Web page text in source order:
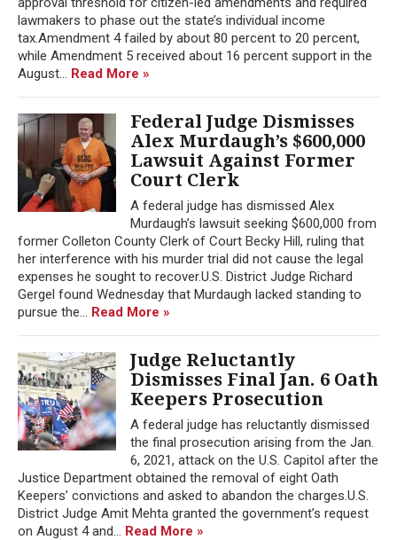
lawmakers to phase out the state’s individual income
tax.Amendment 4 failed by about 80 percent to 20 percent,
while Amendment 5 received about 16 percent support in the
August... Read More »
Federal Judge Dismisses
Alex Murdaugh’s $600,000
Lawsuit Against Former
Court Clerk
A federal judge has dismissed Alex
Murdaugh’s lawsuit seeking $600,000 from
former Colleton County Clerk of Court Becky Hill, ruling that
her interference with his murder trial did not cause the legal
expenses he sought to recover.U.S. District Judge Richard
Gergel found Wednesday that Murdaugh lacked standing to
pursue the... Read More »
Judge Reluctantly
Dismisses Final Jan. 6 Oath
Keepers Prosecution
A federal judge has reluctantly dismissed
the final prosecution arising from the Jan.
6, 2021, attack on the U.S. Capitol after the
Justice Department obtained the removal of eight Oath
Keepers’ convictions and asked to abandon the charges.U.S.
District Judge Amit Mehta granted the government’s request
on August 4 and... Read More »